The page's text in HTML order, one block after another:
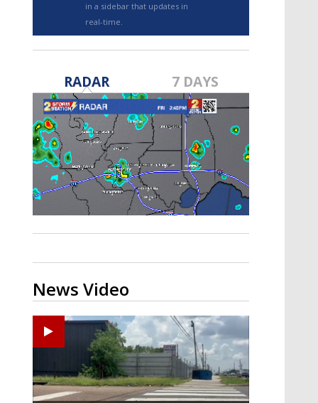
TRUEVIEW©
Strengthening El Nino shaping
hurricane season, major research
groups release updated outlooks
in a sidebar that updates in
real-time.
RADAR 7 DAYS
News Video
Zachary's Lane Regional Medical Center